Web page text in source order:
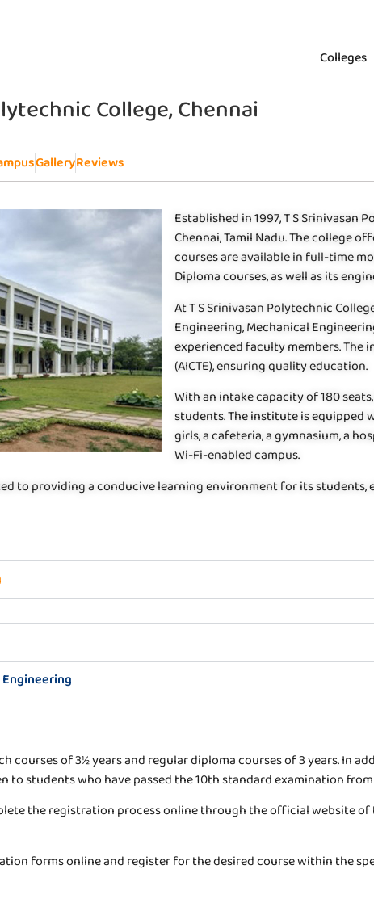
Colleges
College, Chennai
GalleryReviews
Established in 1997, T S
Chennai, Tamil Nadu. The college
courses are available in full-time
Diploma courses, as well as its
At T S Srinivasan Polytechnic
Engineering, Mechanical
experienced faculty members. The
(AICTE), ensuring quality education.
With an intake capacity of 180
students. The institute is
girls, a cafeteria, a gymnasium, a
Wi-Fi-enabled campus.
to providing a conducive learning environment for its
of 3½ years and regular diploma courses of 3 years. In
to students who have passed the 10th standard examination
the registration process online through the official website
forms online and register for the desired course within the